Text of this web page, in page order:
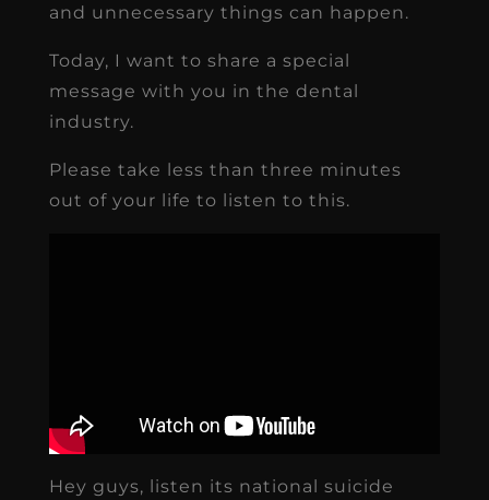
and unnecessary things can happen.
Today, I want to share a special
message with you in the dental
industry.
Please take less than three minutes
out of your life to listen to this.
Hey guys, listen its national suicide